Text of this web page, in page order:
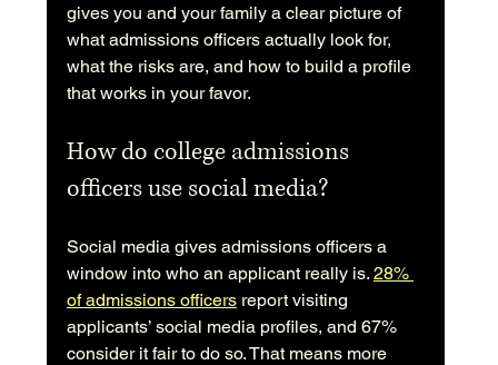
gives you and your family a clear picture of
what admissions officers actually look for,
what the risks are, and how to build a profile
that works in your favor.
How do college admissions
officers use social media?
Social media gives admissions officers a
window into who an applicant really is. 28%
of admissions officers report visiting
applicants’ social media profiles, and 67%
consider it fair to do so. That means more